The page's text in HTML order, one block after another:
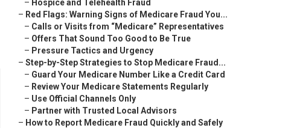
– Hospice and Telehealth Fraud
– Red Flags: Warning Signs of Medicare Fraud You...
– Calls or Visits from “Medicare” Representatives
– Offers That Sound Too Good to Be True
– Pressure Tactics and Urgency
– Step-by-Step Strategies to Stop Medicare Fraud...
– Guard Your Medicare Number Like a Credit Card
– Review Your Medicare Statements Regularly
– Use Official Channels Only
– Partner with Trusted Local Advisors
– How to Report Medicare Fraud Quickly and Safely